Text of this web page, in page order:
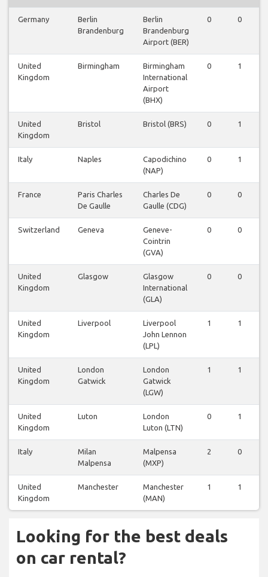
Germany
Berlin
Brandenburg
Berlin
Brandenburg
Airport (BER)
0 0
United
Kingdom
Birmingham
Birmingham
International
Airport
(BHX)
0 1
United
Kingdom
Bristol Bristol (BRS) 0 1
Italy Naples
Capodichino
(NAP)
0 1
France
Paris Charles
De Gaulle
Charles De
Gaulle (CDG)
0 0
Switzerland Geneva
Geneve-
Cointrin
(GVA)
0 0
United
Kingdom
Glasgow
Glasgow
International
(GLA)
0 0
United
Kingdom
Liverpool
Liverpool
John Lennon
(LPL)
1 1
United
Kingdom
London
Gatwick
London
Gatwick
(LGW)
1 1
United
Kingdom
Luton
London
Luton (LTN)
0 1
Italy
Milan
Malpensa
Malpensa
(MXP)
2 0
United
Kingdom
Manchester
Manchester
(MAN)
1 1
Looking for the best deals
on car rental?